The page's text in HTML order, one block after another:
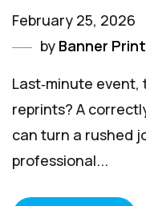
February 25, 2026
by Banner
Last‑minute
reprints? A
can turn a rushed
professional...